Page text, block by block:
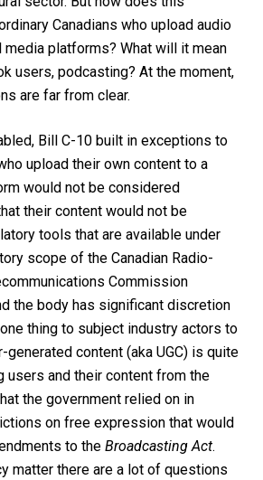
rdinary Canadians who upload audio
media platforms? What will it mean
users, podcasting? At the moment,
are far from clear.
Bill C-10 built in exceptions to
upload their own content to a
would not be considered
their content would not be
tools that are available under
scope of the Canadian Radio-
Commission
the body has significant discretion
thing to subject industry actors to
generated content (aka UGC) is quite
users and their content from the
the government relied on in
on free expression that would
to the BroadcastingAct.
matter there are a lot of questions